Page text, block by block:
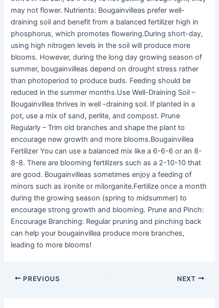
may not flower. Nutrients: Bougainvilleas prefer well-
draining soil and benefit from a balanced fertilizer high in
phosphorus, which promotes flowering.During short-day,
using high nitrogen levels in the soil will produce more
blooms. However, during the long day growing season of
summer, bougainvilleas depend on drought stress rather
than photoperiod to produce buds. Feeding should be
reduced in the summer months.Use Well-Draining Soil –
Bougainvillea thrives in well -draining soil. If planted in a
pot, use a mix of sand, perlite, and compost. Prune
Regularly – Trim old branches and shape the plant to
encourage new growth and more blooms.Bougainvillea
Fertilizer You can use a balanced mix like a 6-6-6 or an 8-
8-8. There are blooming fertilizers such as a 2-10-10 that
are good. Bougainvilleas sometimes enjoy a feeding of
minors such as ironite or milorganite.Fertilize once a month
during the growing season (spring to midsummer) to
encourage strong growth and blooming. Prune and Pinch:
Encourage Branching: Regular pruning and pinching back
can help your bougainvillea produce more branches,
leading to more blooms!
PREVIOUS NEXT